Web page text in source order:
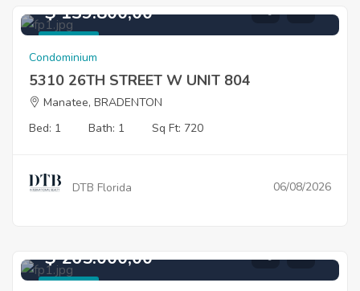
$ 139.800,00
Condominium
5310 26TH STREET W UNIT 804
Manatee, BRADENTON
Bed: 1
Bath: 1 Sq Ft: 720
DTB Florida 06/08/2026
$ 265.000,00